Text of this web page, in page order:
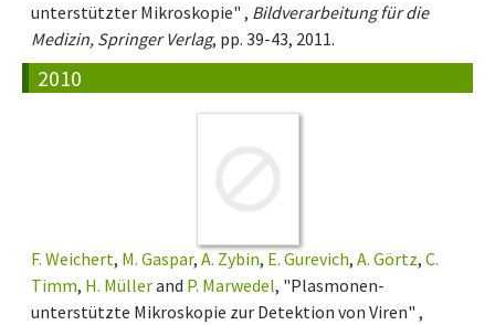
unterstützter Mikroskopie" , Bildverarbeitung für die
Medizin, Springer Verlag, pp. 39-43, 2011.
2010
F. Weichert, M. Gaspar, A. Zybin, E. Gurevich, A. Görtz, C.
Timm, H. Müllerand P. Marwedel, "Plasmonen-
unterstützte Mikroskopie zur Detektion von Viren" ,